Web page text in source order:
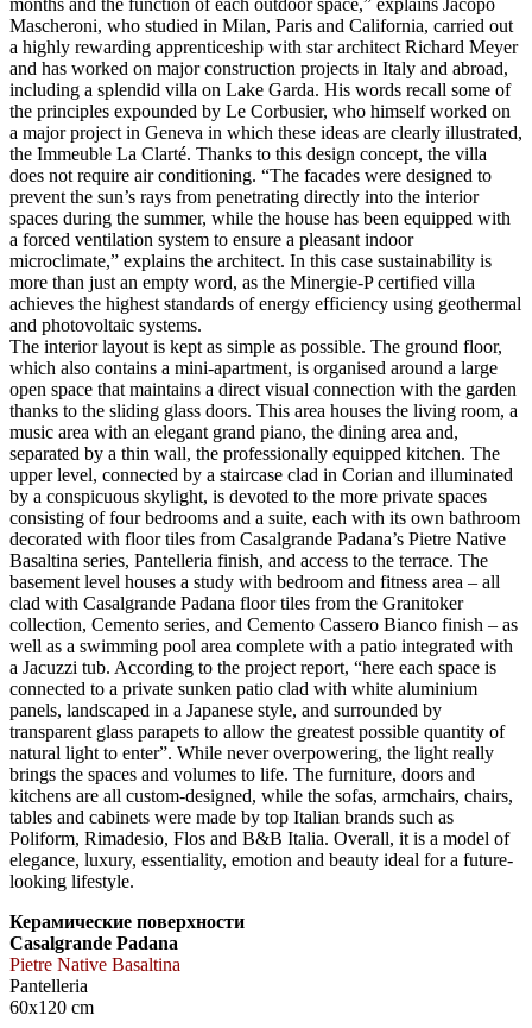
months and the function of each outdoor space,” explains Jacopo
Mascheroni, who studied in Milan, Paris and California, carried out
a highly rewarding apprenticeship with star architect Richard Meyer
and has worked on major construction projects in Italy and abroad,
including a splendid villa on Lake Garda. His words recall some of
the principles expounded by Le Corbusier, who himself worked on
a major project in Geneva in which these ideas are clearly illustrated,
the Immeuble La Clarté. Thanks to this design concept, the villa
does not require air conditioning. “The facades were designed to
prevent the sun’s rays from penetrating directly into the interior
spaces during the summer, while the house has been equipped with
a forced ventilation system to ensure a pleasant indoor
microclimate,” explains the architect. In this case sustainability is
more than just an empty word, as the Minergie-P certified villa
achieves the highest standards of energy efficiency using geothermal
and photovoltaic systems.
The interior layout is kept as simple as possible. The ground floor,
which also contains a mini-apartment, is organised around a large
open space that maintains a direct visual connection with the garden
thanks to the sliding glass doors. This area houses the living room, a
music area with an elegant grand piano, the dining area and,
separated by a thin wall, the professionally equipped kitchen. The
upper level, connected by a staircase clad in Corian and illuminated
by a conspicuous skylight, is devoted to the more private spaces
consisting of four bedrooms and a suite, each with its own bathroom
decorated with floor tiles from Casalgrande Padana’s Pietre Native
Basaltina series, Pantelleria finish, and access to the terrace. The
basement level houses a study with bedroom and fitness area – all
clad with Casalgrande Padana floor tiles from the Granitoker
collection, Cemento series, and Cemento Cassero Bianco finish – as
well as a swimming pool area complete with a patio integrated with
a Jacuzzi tub. According to the project report, “here each space is
connected to a private sunken patio clad with white aluminium
panels, landscaped in a Japanese style, and surrounded by
transparent glass parapets to allow the greatest possible quantity of
natural light to enter”. While never overpowering, the light really
brings the spaces and volumes to life. The furniture, doors and
kitchens are all custom-designed, while the sofas, armchairs, chairs,
tables and cabinets were made by top Italian brands such as
Poliform, Rimadesio, Flos and B&B Italia. Overall, it is a model of
elegance, luxury, essentiality, emotion and beauty ideal for a future-
looking lifestyle.
Керамические поверхности
Casalgrande Padana
Pietre Native Basaltina
Pantelleria
60x120 cm